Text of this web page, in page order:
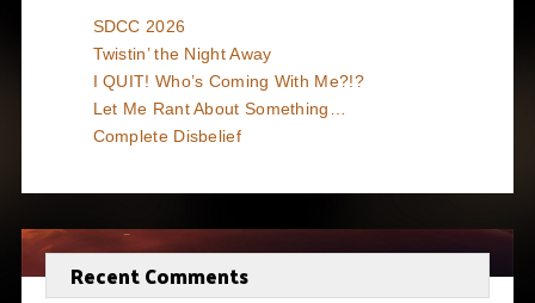
SDCC 2026
Twistin’ the Night Away
I QUIT! Who’s Coming With Me?!?
Let Me Rant About Something…
Complete Disbelief
Recent Comments